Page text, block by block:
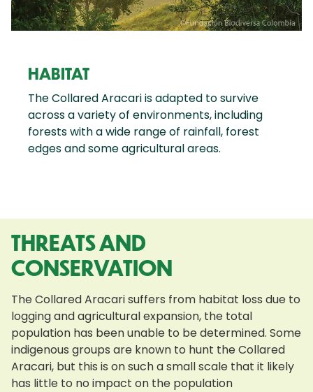
HABITAT
The Collared Aracari is adapted to survive
across a variety of environments, including
forests with a wide range of rainfall, forest
edges and some agricultural areas.
THREATS AND
CONSERVATION
The Collared Aracari suffers from habitat loss due to
logging and agricultural expansion, the total
population has been unable to be determined. Some
indigenous groups are known to hunt the Collared
Aracari, but this is on such a small scale that it likely
has little to no impact on the population